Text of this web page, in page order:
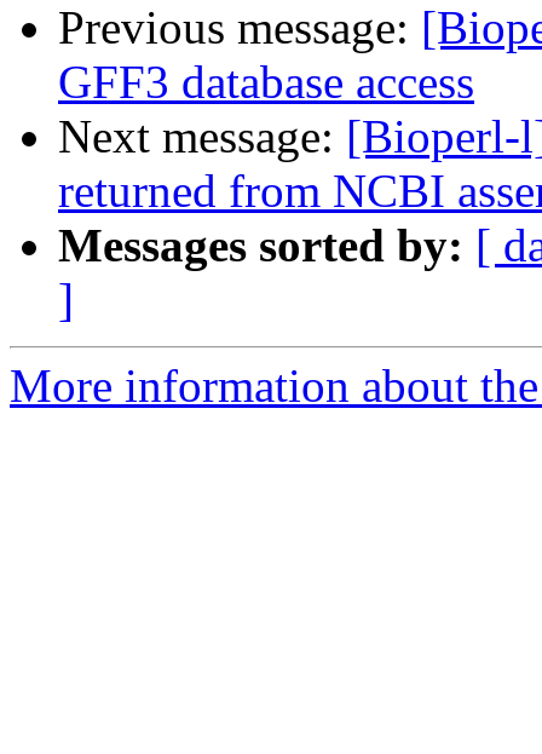
Previous message:
GFF3 database access
Next message: [Bioperl-
returned from NCBI
Messages sorted by: [
]
More information about